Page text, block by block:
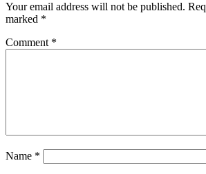
Your email address will not be published.
marked *
Comment *
Name *